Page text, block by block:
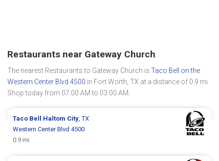
Restaurants near Gateway Church
The nearest Restaurants to Gateway Church is Taco Bell on the
Western Center Blvd 4500 in Fort Worth, TX at a distance of 0.9 mi.
Shop today from 07:00 AM to 03:00 AM.
Taco Bell Haltom City , TX
Western Center Blvd 4500
0.9 mi